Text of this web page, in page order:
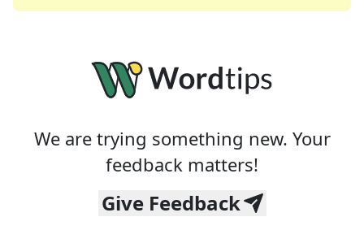
We are trying something new. Your
feedback matters!
Give Feedback